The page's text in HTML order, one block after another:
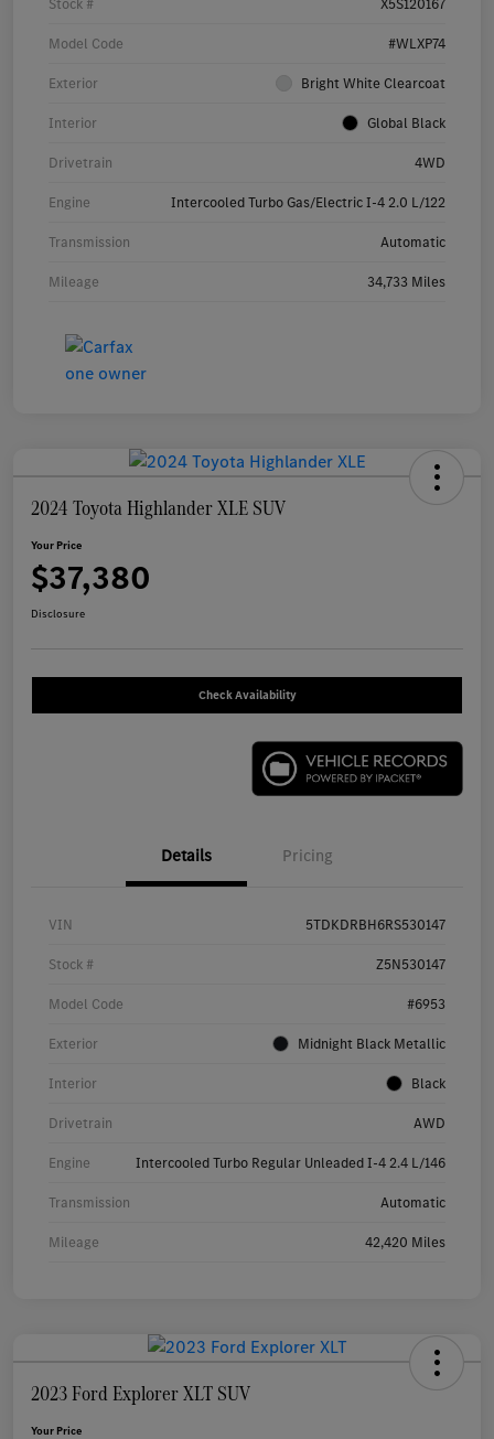
Model Code #WLXP74
Exterior Bright White Clearcoat
Interior Global Black
Drivetrain 4WD
Engine Intercooled Turbo Gas/Electric I-4 2.0 L/122
Transmission Automatic
Mileage 34,733 Miles
2024 Toyota Highlander XLE SUV
Your Price
$37,380
Disclosure
Check Availability
Details Pricing
VIN 5TDKDRBH6RS530147
Stock # Z5N530147
Model Code #6953
Exterior Midnight Black Metallic
Interior Black
Drivetrain AWD
Engine Intercooled Turbo Regular Unleaded I-4 2.4 L/146
Transmission Automatic
Mileage 42,420 Miles
2023 Ford Explorer XLT SUV
Your Price